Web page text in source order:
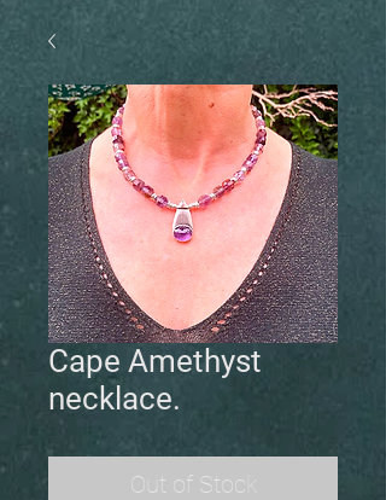
Cape Amethyst
necklace.
Out of Stock